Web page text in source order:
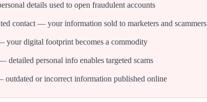
details used to open fraudulent accounts
contact — your information sold to marketers and scammers
your digital footprint becomes a commodity
detailed personal info enables targeted scams
or incorrect information published online